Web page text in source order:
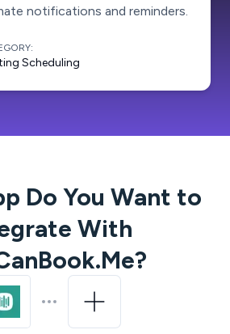
notifications and reminders.
Scheduling
Do You Want to
With
?